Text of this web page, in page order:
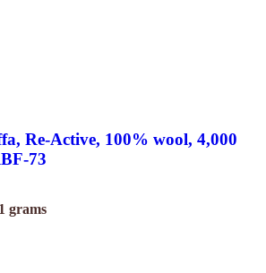
Re-Active, 100% wool, 4,000
73
grams